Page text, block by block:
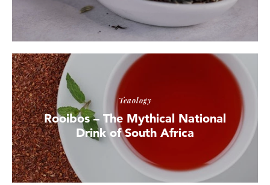
Teaology
Rooibos – The Mythical National
Drink of South Africa